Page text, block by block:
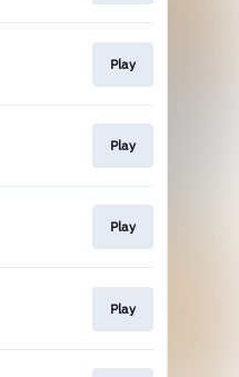
Play
Play
Play
Play